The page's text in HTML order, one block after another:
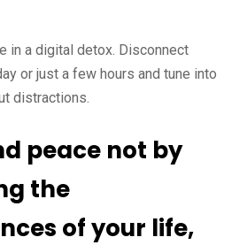
in a digital detox. Disconnect
or just a few hours and tune into
distractions.
peace not by
the
of your life,